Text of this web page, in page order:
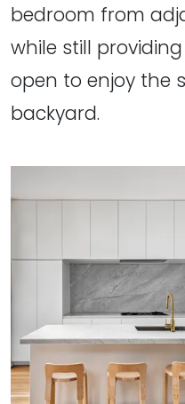
bedroom from
while still
open to enjoy the
backyard.